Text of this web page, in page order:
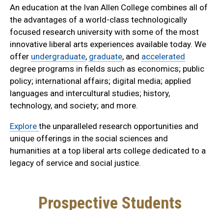
An education at the Ivan Allen College combines all of
the advantages of a world-class technologically
focused research university with some of the most
innovative liberal arts experiences available today. We
offer undergraduate, graduate, and accelerated
degree programs in fields such as economics; public
policy; international affairs; digital media; applied
languages and intercultural studies; history,
technology, and society; and more.
Explore the unparalleled research opportunities and
unique offerings in the social sciences and
humanities at a top liberal arts college dedicated to a
legacy of service and social justice.
Prospective Students